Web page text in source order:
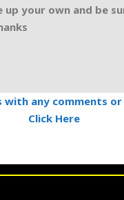
up your own and be
with any comments
Click Here